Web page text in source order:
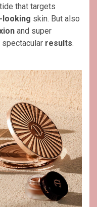
that targets
looking skin. But also
and super
spectacular results.